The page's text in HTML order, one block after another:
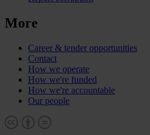
More
Career & tender opportunities
Contact
How we operate
How we're funded
How we're accountable
Our people